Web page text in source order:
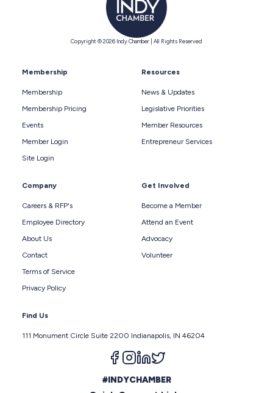
Copyright © 2026 Indy Chamber | All Rights Reserved
Membership
Membership
Membership Pricing
Events
Member Login
Site Login
Resources
News & Updates
Legislative Priorities
Member Resources
Entrepreneur Services
Company
Careers & RFP's
Employee Directory
About Us
Contact
Terms of Service
Privacy Policy
Get Involved
Become a Member
Attend an Event
Advocacy
Volunteer
Find Us
111 Monument Circle Suite 2200 Indianapolis, IN 46204
Follow us on facebook
Follow us on instagram
Follow us on linkedin
#INDYCHAMBER